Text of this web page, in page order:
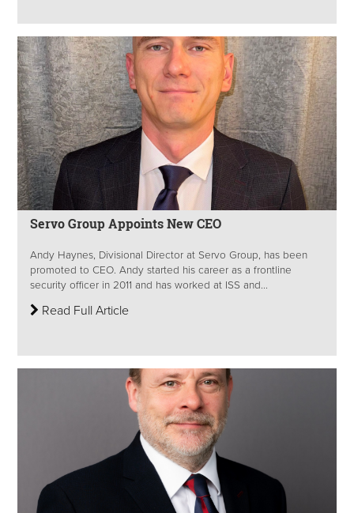
Servo Group Appoints New CEO
Andy Haynes, Divisional Director at Servo Group, has been
promoted to CEO. Andy started his career as a frontline
security officer in 2011 and has worked at ISS and...
Read Full Article